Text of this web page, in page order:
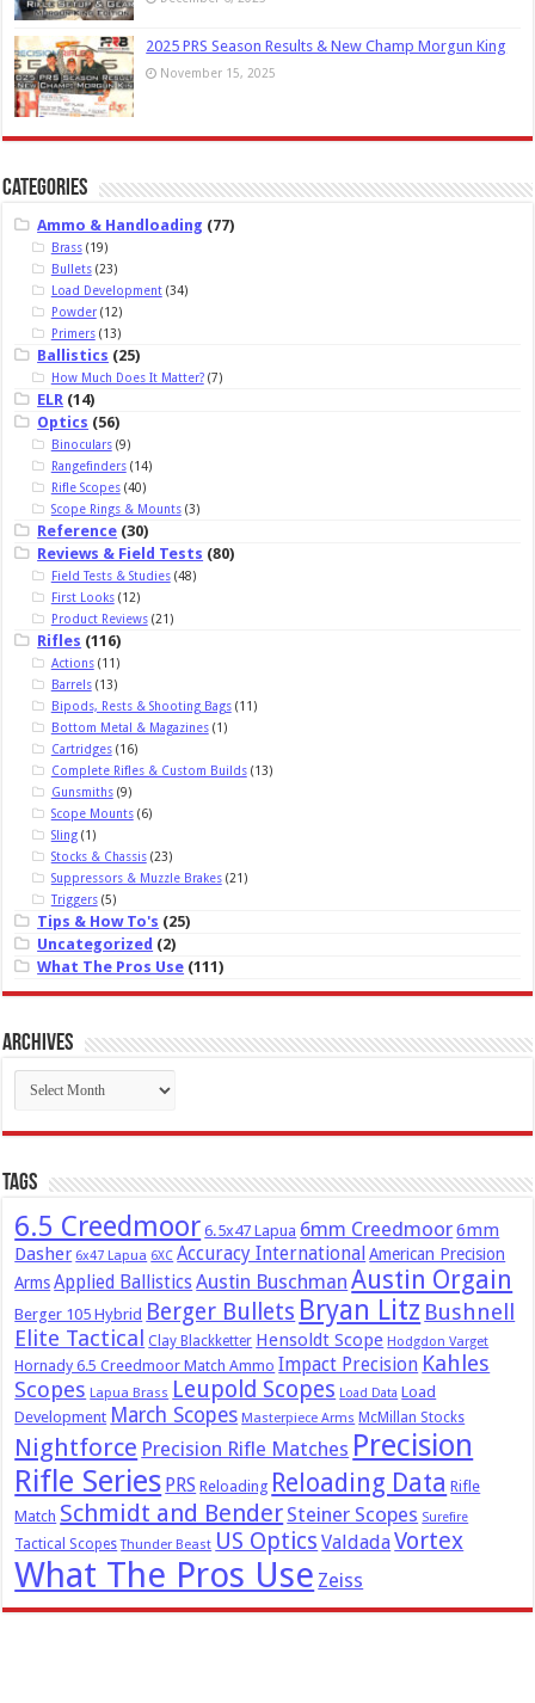
2025 PRS Season Results & New Champ Morgun King
November 15, 2025
Categories
Ammo & Handloading (77)
Brass(19)
Bullets(23)
Load Development(34)
Powder(12)
Primers(13)
Ballistics (25)
How Much Does It Matter?(7)
ELR (14)
Optics (56)
Binoculars(9)
Rangefinders(14)
Rifle Scopes(40)
Scope Rings & Mounts(3)
Reference (30)
Reviews & Field Tests (80)
Field Tests & Studies(48)
First Looks(12)
Product Reviews(21)
Rifles (116)
Actions(11)
Barrels(13)
Bipods, Rests & Shooting Bags(11)
Bottom Metal & Magazines(1)
Cartridges(16)
Complete Rifles & Custom Builds(13)
Gunsmiths(9)
Scope Mounts(6)
Sling(1)
Stocks & Chassis(23)
Suppressors & Muzzle Brakes(21)
Triggers(5)
Tips & How To's (25)
Uncategorized (2)
What The Pros Use (111)
Archives
Archives
Tags
6.5 Creedmoor 6.5x47 Lapua 6mm Creedmoor6mm
Dasher 6x47 Lapua 6XC Accuracy International American Precision
Arms Applied BallisticsAustin Buschman Austin Orgain
Berger 105 Hybrid Berger Bullets Bryan Litz Bushnell
Elite Tactical
Clay Blackketter Hensoldt Scope Hodgdon Varget
Hornady 6.5 Creedmoor Match Ammo Impact Precision Kahles
Scopes Lapua Brass Leupold Scopes Load Data Load
Development March Scopes Masterpiece Arms McMillan Stocks
Nightforce Precision Rifle Matches Precision
Rifle Series PRS Reloading Reloading Data Rifle
Match Schmidt and Bender Steiner Scopes Surefire
Tactical Scopes Thunder Beast US Optics ValdadaVortex
What The Pros Use Zeiss